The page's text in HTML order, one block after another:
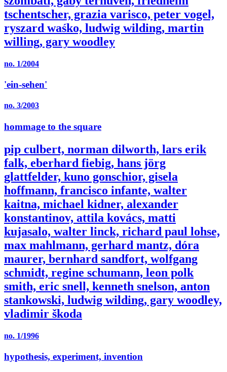
tschentscher, grazia varisco, peter vogel,
ryszard waśko, ludwig wilding, martin
willing, gary woodley
no. 1/2004
'ein-sehen'
no. 3/2003
hommage to the square
pip culbert, norman dilworth, lars erik
falk, eberhard fiebig, hans jörg
glattfelder, kuno gonschior, gisela
hoffmann, francisco infante, walter
kaitna, michael kidner, alexander
konstantinov, attila kovács, matti
kujasalo, walter linck, richard paul lohse,
max mahlmann, gerhard mantz, dóra
maurer, bernhard sandfort, wolfgang
schmidt, regine schumann, leon polk
smith, eric snell, kenneth snelson, anton
stankowski, ludwig wilding, gary woodley,
vladimir škoda
no. 1/1996
hypothesis, experiment, invention